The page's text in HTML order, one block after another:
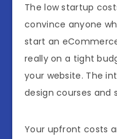
The low startup
convince anyone
start an
really on a tight
your website. The
design courses and
Your upfront costs